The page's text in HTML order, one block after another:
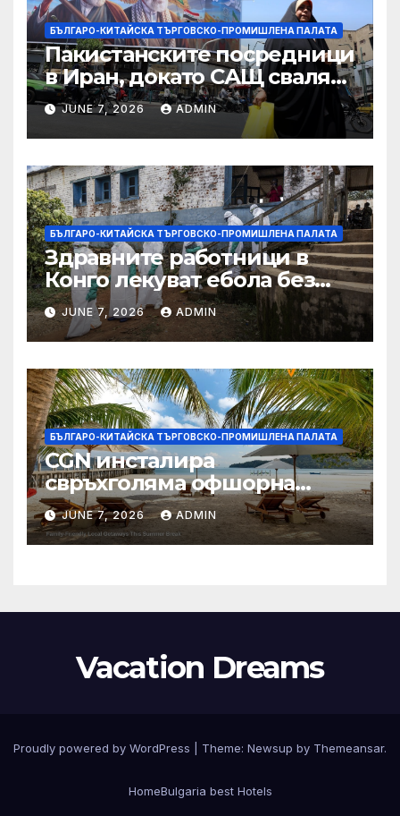
БЪЛГАРО-КИТАЙСКА ТЪРГОВСКО-ПРОМИШЛЕНА ПАЛАТА
Пакистанските посредници
в Иран, докато САЩ свалят
дронове, Ливан търси мир
JUNE 7, 2026 ADMIN
БЪЛГАРО-КИТАЙСКА ТЪРГОВСКО-ПРОМИШЛЕНА ПАЛАТА
Здравните работници в
Конго лекуват ебола без
заплащане, докато СЗО
търси ресурси
JUNE 7, 2026 ADMIN
БЪЛГАРО-КИТАЙСКА ТЪРГОВСКО-ПРОМИШЛЕНА ПАЛАТА
CGN инсталира
свръхголяма офшорна
вятърна турбина с мощност
18 MW в Гуангдонг
JUNE 7, 2026 ADMIN
Vacation Dreams
Proudly powered by WordPress Theme: Newsup by Themeansar.
HomeBulgaria best Hotels